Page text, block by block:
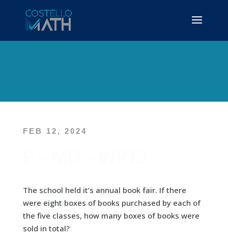
FEB 12, 2024
The school held it’s annual book fair. If there
were eight boxes of books purchased by each of
the five classes, how many boxes of books were
sold in total?